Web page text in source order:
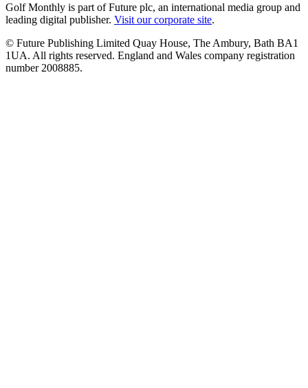
Golf Monthly is part of Future plc, an international media group and
leading digital publisher. Visit our corporate site.
© Future Publishing Limited Quay House, The Ambury, Bath BA1
1UA. All rights reserved. England and Wales company registration
number 2008885.